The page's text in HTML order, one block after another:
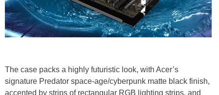
The case packs a highly futuristic look, with Acer’s
signature Predator space-age/cyberpunk matte black finish,
accented by strips of rectangular RGB lighting strips, and